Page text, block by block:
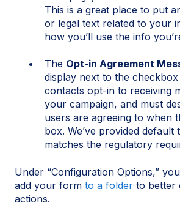
This is a great place to put
or legal text related to your
how you’ll use the info
The Opt-in Agreement
display next to the
contacts opt-in to receiving
your campaign, and must
users are agreeing to when
box. We’ve provided default
matches the regulatory
Under “Configuration Options,”
add your form to a folder to better
actions.